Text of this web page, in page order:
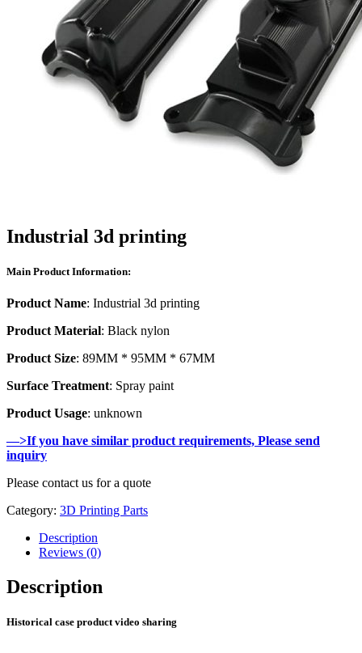
Industrial 3d printing
Main Product Information:
Product Name: Industrial 3d printing
Product Material: Black nylon
Product Size: 89MM * 95MM * 67MM
Surface Treatment: Spray paint
Product Usage: unknown
—>If you have similar product requirements, Please send
inquiry
Please contact us for a quote
Category: 3D Printing Parts
Description
Reviews (0)
Description
Historical case product video sharing